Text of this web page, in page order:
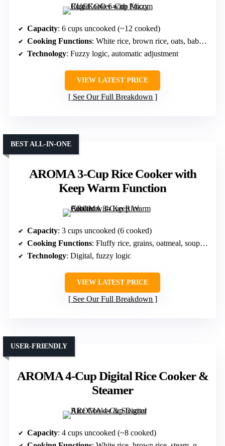
Capacity: 6 cups uncooked (~12 cooked)
Cooking Functions: White rice, brown rice, oats, baby food, steam
Technology: Fuzzy logic, automatic adjustment
VIEW LATEST PRICE
See Our Full Breakdown
AROMA 3-Cup Rice Cooker with
Keep Warm Function
BEST ALL-IN-ONE
Capacity: 3 cups uncooked (6 cooked)
Cooking Functions: Fluffy rice, grains, oatmeal, soups, chili
Technology: Digital, fuzzy logic
VIEW LATEST PRICE
See Our Full Breakdown
AROMA 4-Cup Digital Rice Cooker &
Steamer
USER-FRIENDLY
Capacity: 4 cups uncooked (~8 cooked)